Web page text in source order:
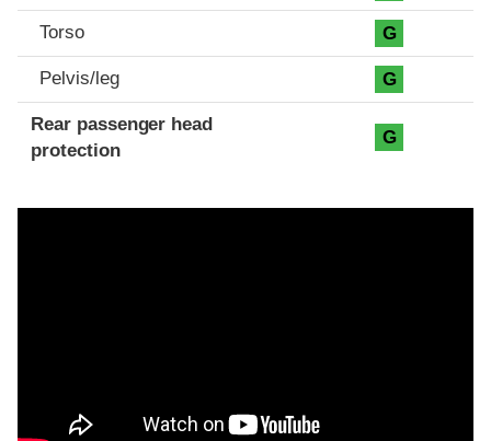
Torso G
Pelvis/leg G
Rear passenger head
protection
G